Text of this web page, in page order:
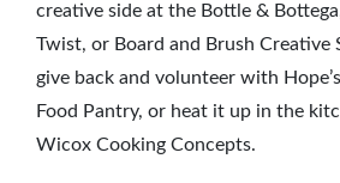
creative side at the Bottle &
Twist, or Board and Brush Creative
give back and volunteer with
Food Pantry, or heat it up in the
Wicox Cooking Concepts.